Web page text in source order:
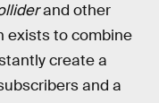
and other
exists to combine
create a
and a